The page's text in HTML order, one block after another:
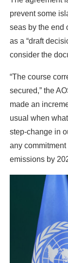
“The course
secured,” the
made an
usual when
step-change in
any
emissions by
Toeolesulusulu